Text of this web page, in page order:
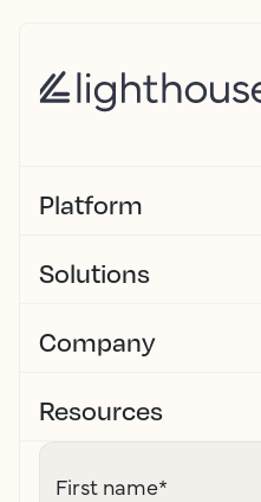
Platform
Solutions
Company
Resources
First name*